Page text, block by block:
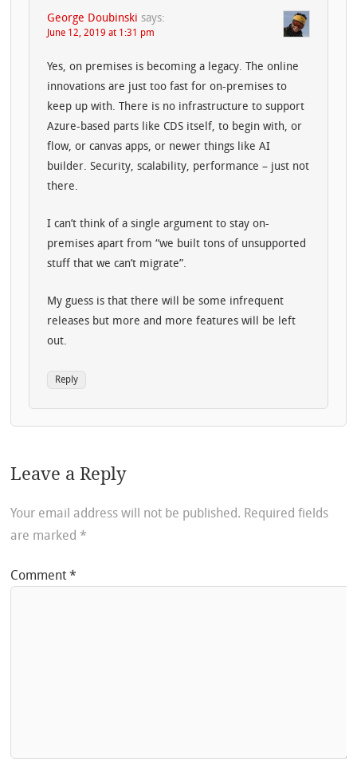
George Doubinski says:
June 12, 2019 at 1:31 pm
Yes, on premises is becoming a legacy. The online
innovations are just too fast for on-premises to
keep up with. There is no infrastructure to support
Azure-based parts like CDS itself, to begin with, or
flow, or canvas apps, or newer things like AI
builder. Security, scalability, performance – just not
there.
I can’t think of a single argument to stay on-
premises apart from “we built tons of unsupported
stuff that we can’t migrate”.
My guess is that there will be some infrequent
releases but more and more features will be left
out.
Reply
Leave a Reply
Your email address will not be published. Required fields
are marked *
Comment*